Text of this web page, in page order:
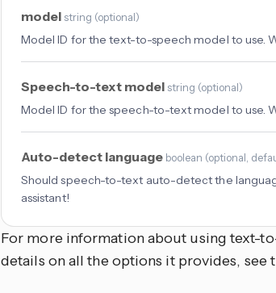
model string (optional)
Model ID for the text-to-speech model to use.
Speech-to-text model string (optional)
Model ID for the speech-to-text model to use.
Auto-detect language boolean (optional ,
Should speech-to-text auto-detect the
assistant!
For more information about using text-
details on all the options it provides, see